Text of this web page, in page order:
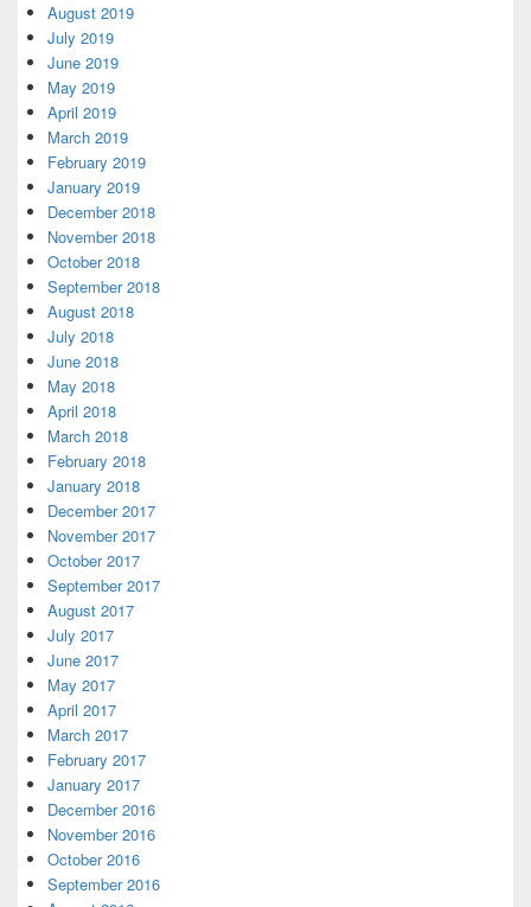
August 2019
July 2019
June 2019
May 2019
April 2019
March 2019
February 2019
January 2019
December 2018
November 2018
October 2018
September 2018
August 2018
July 2018
June 2018
May 2018
April 2018
March 2018
February 2018
January 2018
December 2017
November 2017
October 2017
September 2017
August 2017
July 2017
June 2017
May 2017
April 2017
March 2017
February 2017
January 2017
December 2016
November 2016
October 2016
September 2016